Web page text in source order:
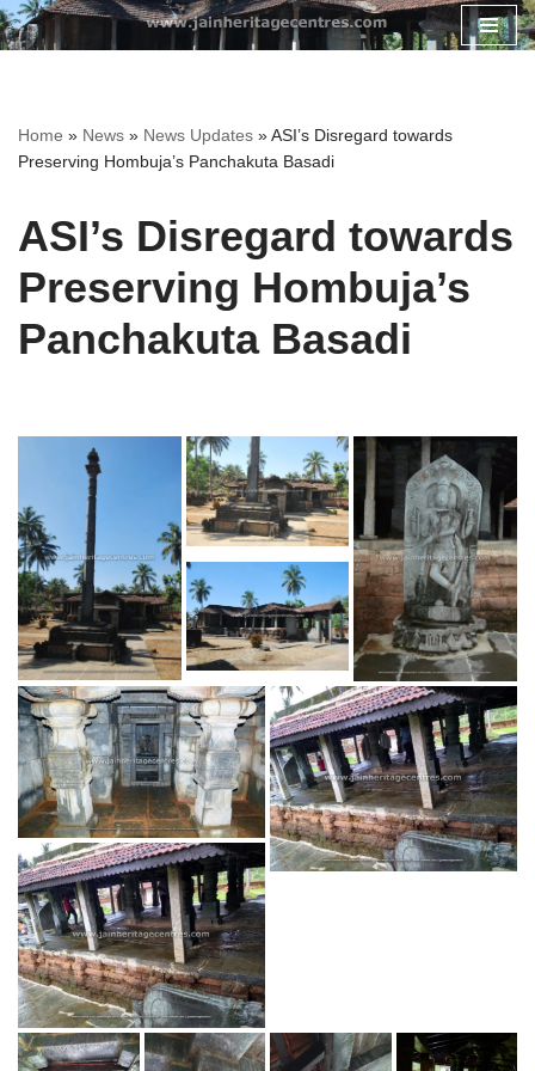
Home » News » News Updates »ASI’s Disregard towards
Preserving Hombuja’s Panchakuta Basadi
ASI’s Disregard towards
Preserving Hombuja’s
Panchakuta Basadi